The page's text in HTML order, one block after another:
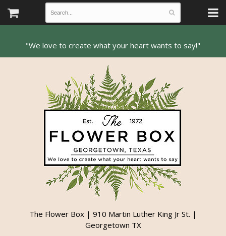
The Flower Box | 910 Martin Luther King Jr St. |
Georgetown TX